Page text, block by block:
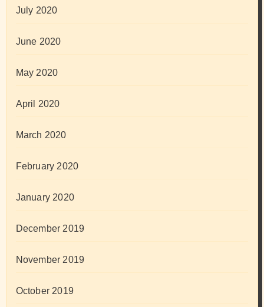
July 2020
June 2020
May 2020
April 2020
March 2020
February 2020
January 2020
December 2019
November 2019
October 2019